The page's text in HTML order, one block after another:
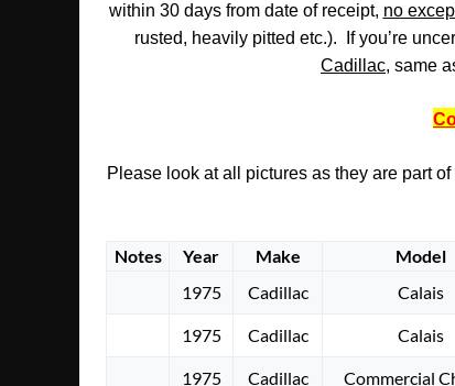
within 30 days from date of receipt, no
rusted, heavily pitted etc.). If you’re
Cadillac, same
Please look at all pictures as they are part
Notes Year Make Model
1975
Cadillac Calais
1975 Cadillac Calais
1975 Cadillac Commercial